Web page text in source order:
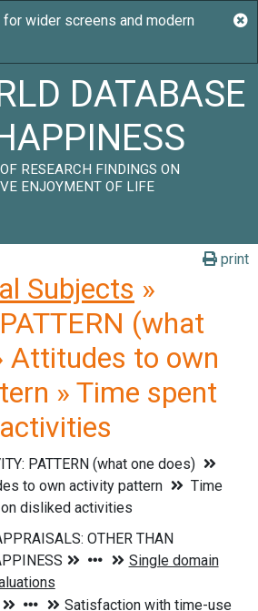
DATABASE
RESEARCH FINDINGS ON
ENJOYMENT OF LIFE
print
Subjects »
(what
Attitudes to own
» Time spent
PATTERN (what one does)
to own activity pattern
Time
disliked activities